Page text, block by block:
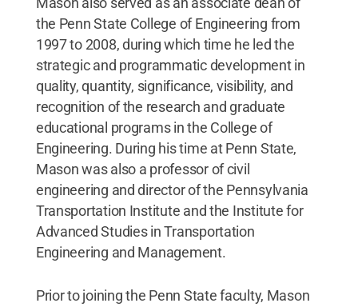
the Penn State College of Engineering from
1997 to 2008, during which time he led the
strategic and programmatic development in
quality, quantity, significance, visibility, and
recognition of the research and graduate
educational programs in the College of
Engineering. During his time at Penn State,
Mason was also a professor of civil
engineering and director of the Pennsylvania
Transportation Institute and the Institute for
Advanced Studies in Transportation
Engineering and Management.
Prior to joining the Penn State faculty, Mason